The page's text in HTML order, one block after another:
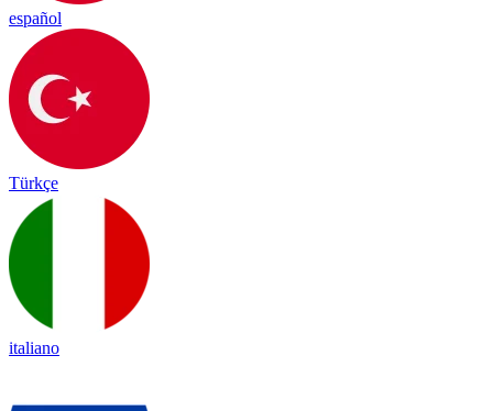
español
Türkçe
italiano